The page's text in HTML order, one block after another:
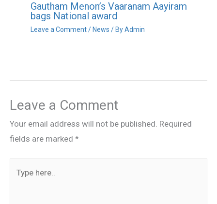
Gautham Menon’s Vaaranam Aayiram
bags National award
Leave a Comment / News / ByAdmin
Leave a Comment
Your email address will not be published. Required
fields are marked *